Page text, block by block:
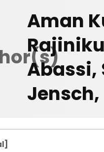
Aman
Abassi,